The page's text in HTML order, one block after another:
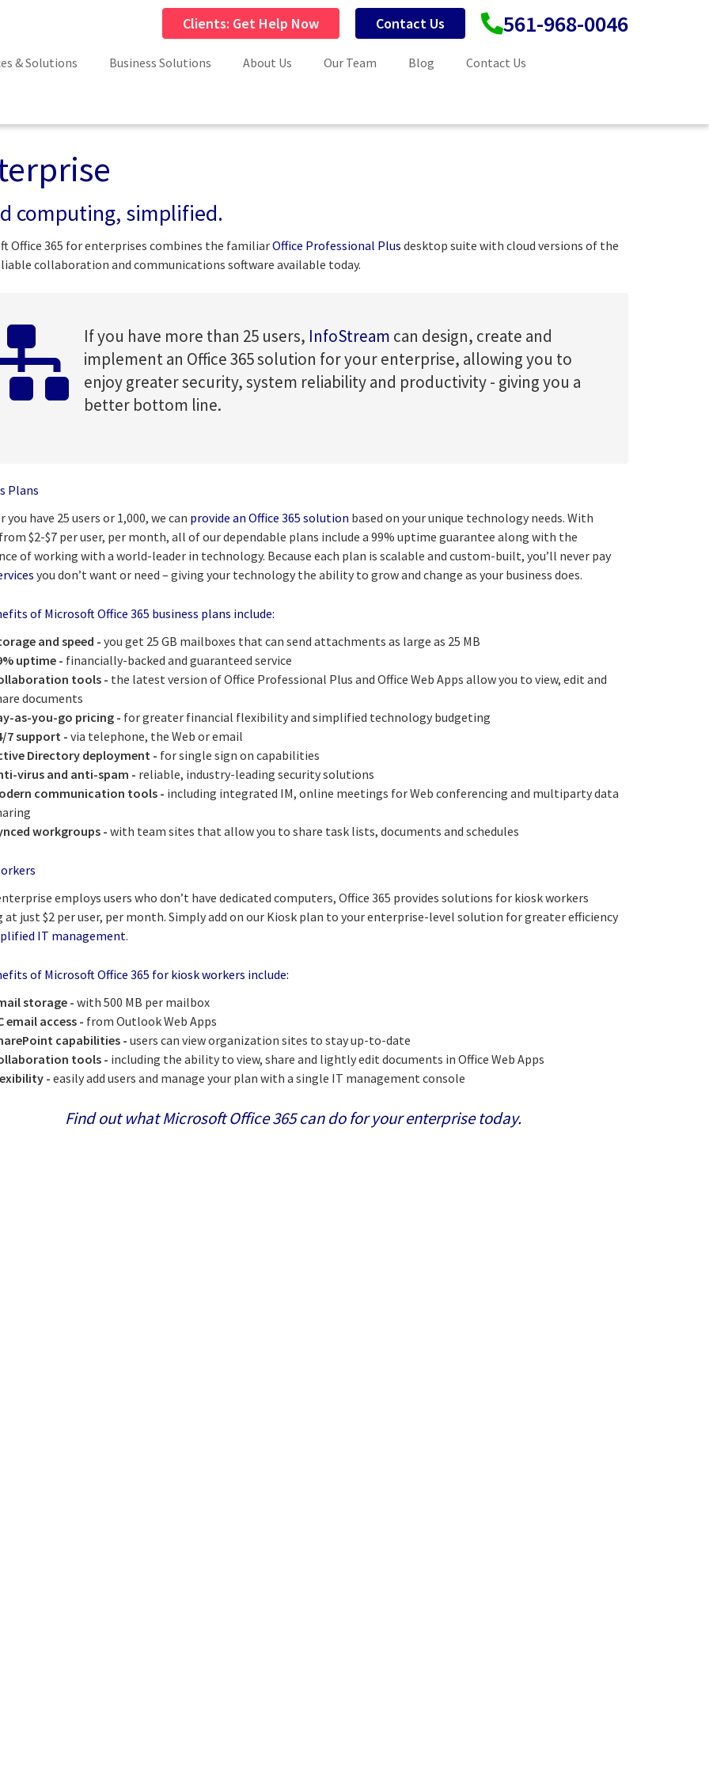
561-968-0046
Contact Us
Clients: Get Help Now
& Solutions Business Solutions About Us Our Team Blog Contact Us
computing, simplified.
Office 365 for enterprises combines the familiarOffice Professional Plus desktop suite with cloud versions of the
collaboration and communications software available today.
If you have more than 25 users, InfoStream can design, create and
implement an Office 365 solution for your enterprise, allowing you to
enjoy greater security, system reliability and productivity - giving you a
better bottom line.
Plans
you have 25 users or 1,000, we can provide an Office 365 solution based on your unique technology needs. With
$2-$7 per user, per month, all of our dependable plans include a 99% uptime guarantee along with the
of working with a world-leader in technology. Because each plan is scalable and custom-built, you’ll never pay
you don’t want or need – giving your technology the ability to grow and change as your business does.
of Microsoft Office 365 business plans include:
and speed - you get 25 GB mailboxes that can send attachments as large as 25 MB
uptime - financially-backed and guaranteed service
tools - the latest version of Office Professional Plus and Office Web Apps allow you to view, edit and
documents
as-you-go pricing - for greater financial flexibility and simplified technology budgeting
7 support - via telephone, the Web or email
Directory deployment - for single sign on capabilities
virus and anti-spam - reliable, industry-leading security solutions
communication tools - including integrated IM, online meetings for Web conferencing and multiparty data
workgroups - with team sites that allow you to share task lists, documents and schedules
employs users who don’t have dedicated computers, Office 365 provides solutions for kiosk workers
just $2 per user, per month. Simply add on our Kiosk plan to your enterprise-level solution for greater efficiency
IT management.
of Microsoft Office 365 for kiosk workers include:
storage - with 500 MB per mailbox
email access - from Outlook Web Apps
capabilities - users can view organization sites to stay up-to-date
tools - including the ability to view, share and lightly edit documents in Office Web Apps
- easily add users and manage your plan with a single IT management console
Find out what Microsoft Office 365 can do for your enterprise today.